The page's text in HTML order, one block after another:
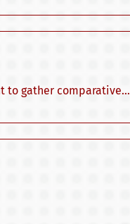
to gather comparative...